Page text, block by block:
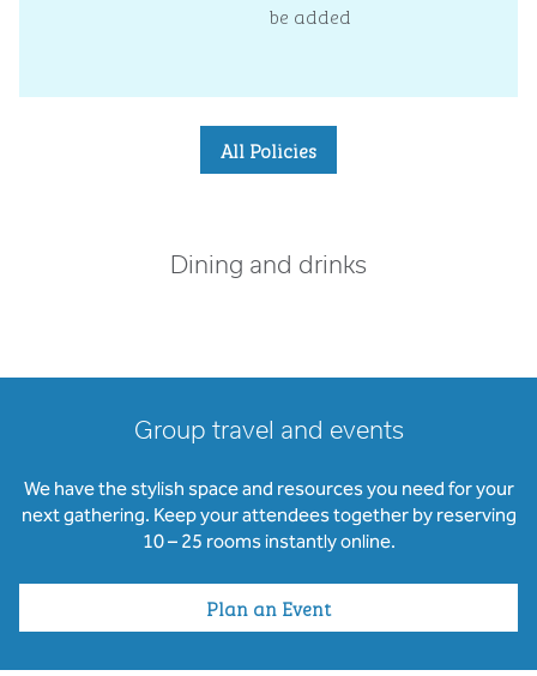
be added
All Policies
Dining and drinks
Group travel and events
We have the stylish space and resources you need for your
next gathering. Keep your attendees together by reserving
10 – 25 rooms instantly online.
Plan an Event